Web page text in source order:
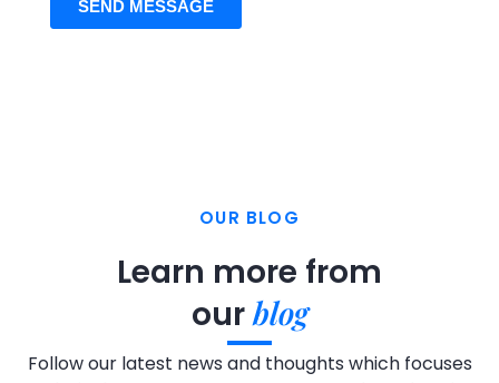
OUR BLOG
Learn more from
ourblog
Follow our latest news and thoughts which focuses